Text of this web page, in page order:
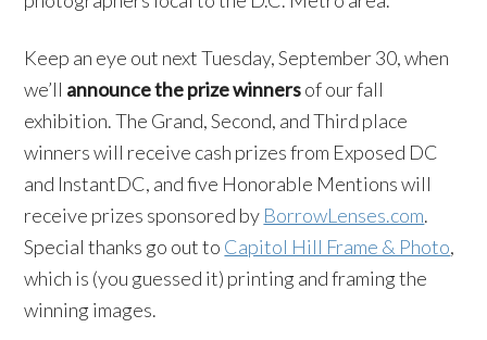
Keep an eye out next Tuesday, September 30, when
we’ll announce the prize winnersof our fall
exhibition. The Grand, Second, and Third place
winners will receive cash prizes from Exposed DC
and InstantDC, and five Honorable Mentions will
receive prizes sponsored by BorrowLenses.com.
Special thanks go out to Capitol Hill Frame & Photo,
which is (you guessed it) printing and framing the
winning images.